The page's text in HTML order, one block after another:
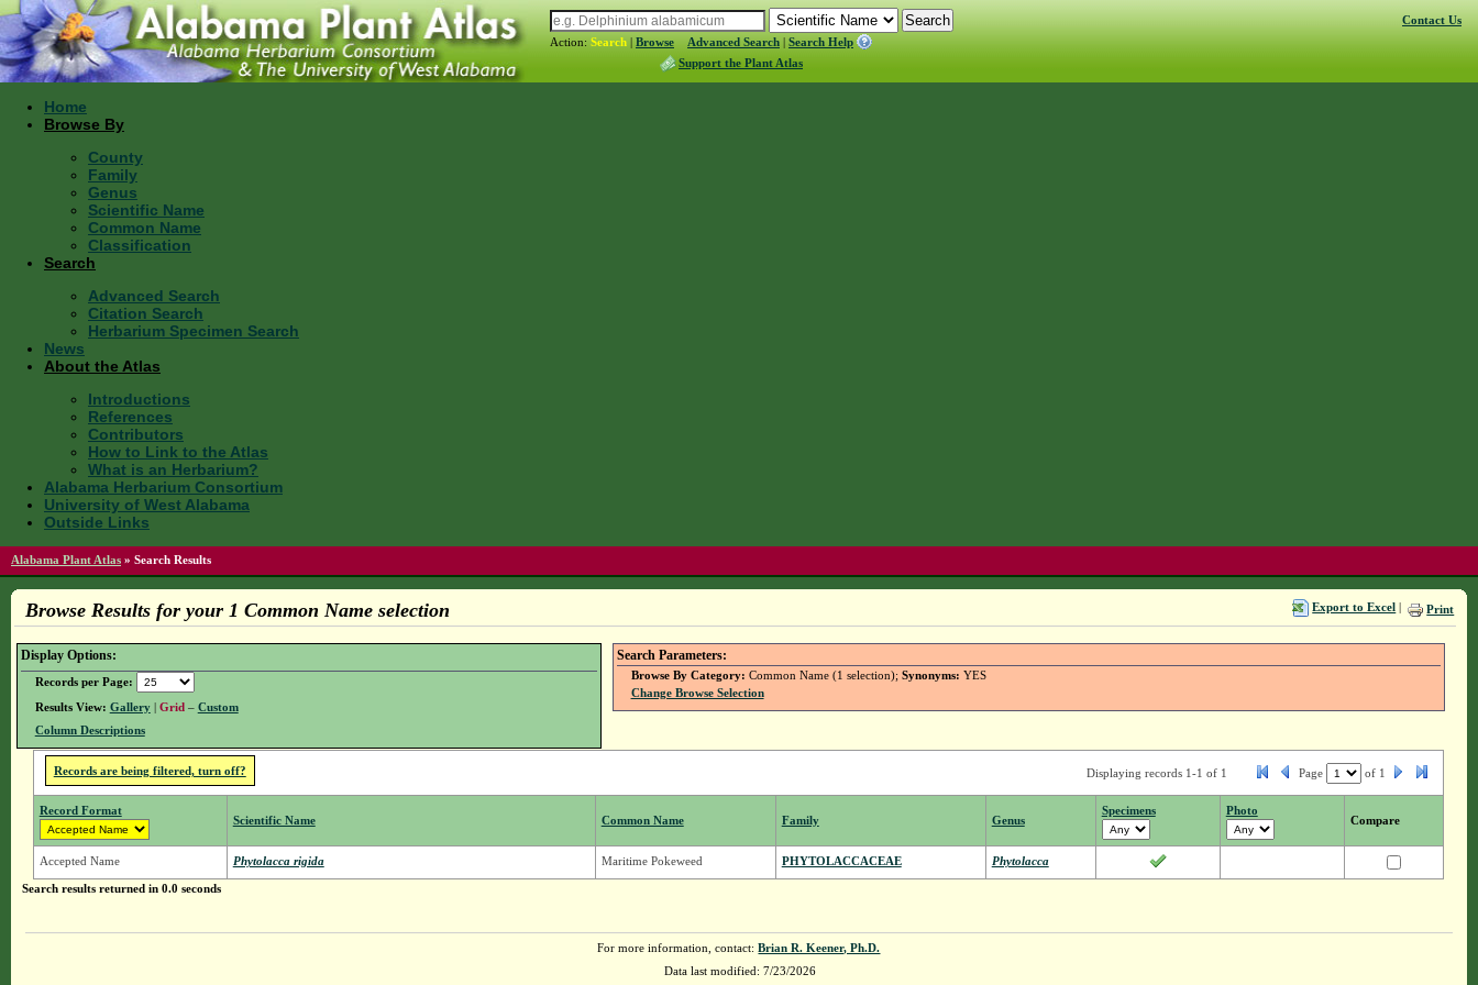
Action: Search | Browse Advanced Search | Search Help
Support the Plant Atlas
Contact Us
Home
Browse By
County
Family
Genus
Scientific Name
Common Name
Classification
Search
Advanced Search
Citation Search
Herbarium Specimen Search
News
About the Atlas
Introductions
References
Contributors
How to Link to the Atlas
What is an Herbarium?
Alabama Herbarium Consortium
University of West Alabama
Outside Links
Alabama Plant Atlas » Search Results
Print
Export to Excel |
Browse Results for your 1 Common Name selection
Display Options:
Records per Page:
Results View: Gallery| Grid – Custom
Column Descriptions
Search Parameters:
Browse By Category: Common Name (1 selection); Synonyms: YES
Change Browse Selection
Records are being filtered, turn off? Displaying records 1-1 of 1 Page of 1
Record Format
Scientific Name Common Name Family Genus
Specimens Photo
Compare
Accepted Name Phytolacca rigida Maritime Pokeweed PHYTOLACCACEAE Phytolacca
Search results returned in 0.0 seconds
For more information, contact:Brian R. Keener, Ph.D.
Data last modified: 7/23/2026